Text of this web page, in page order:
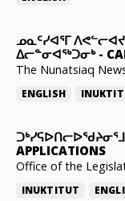
ᓄᓇᑦᓯᐊᕐᒥ
ᐃᓕᓐᓂᐊᖅᑐᓂᒃ-
The Nunatsiaq
ENGLISH
APPLICATIONS
Office of the
INUKTITUT